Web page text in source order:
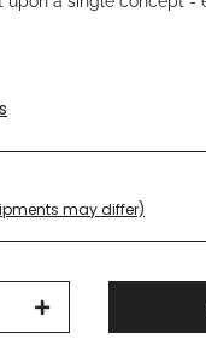
may differ)